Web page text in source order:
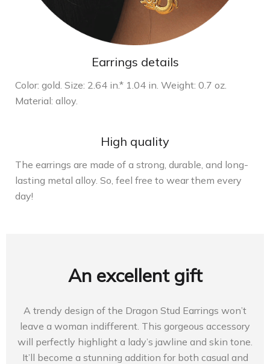
Earrings details
Color: gold. Size: 2.64 in.* 1.04 in. Weight: 0.7 oz.
Material: alloy.
High quality
The earrings are made of a strong, durable, and long-
lasting metal alloy. So, feel free to wear them every
day!
An excellent gift
A trendy design of the Dragon Stud Earrings won’t
leave a woman indifferent. This gorgeous accessory
will perfectly highlight a lady’s jawline and skin tone.
It’ll become a stunning addition for both casual and